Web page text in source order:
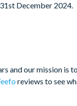
December 2024.
and our mission
reviews to see